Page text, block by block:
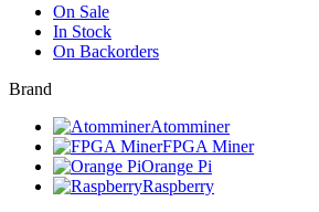
On Sale
In Stock
On Backorders
Brand
Atomminer
FPGA Miner
Orange Pi
Raspberry